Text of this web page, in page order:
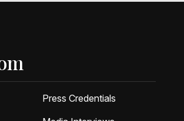
Press Credentials